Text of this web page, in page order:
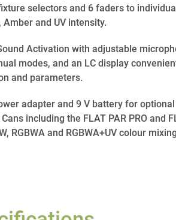
selectors and 6 faders to
Amber and UV intensity.
Activation with adjustable
modes, and an LC display
and parameters.
adapter and 9 V battery for
including the FLAT PAR PRO and
RGBWA and RGBWA+UV colour